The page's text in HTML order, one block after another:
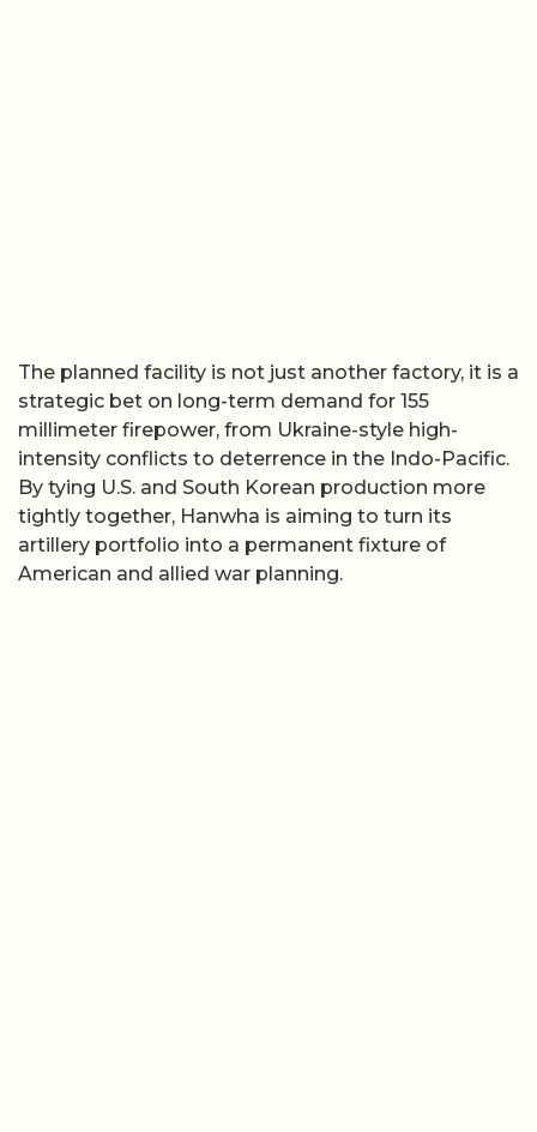
The planned facility is not just another factory, it is a
strategic bet on long-term demand for 155
millimeter firepower, from Ukraine-style high-
intensity conflicts to deterrence in the Indo-Pacific.
By tying U.S. and South Korean production more
tightly together, Hanwha is aiming to turn its
artillery portfolio into a permanent fixture of
American and allied war planning.